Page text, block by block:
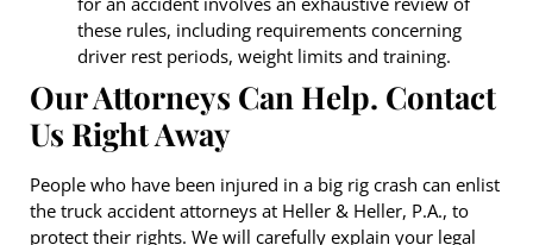
these rules, including requirements concerning
driver rest periods, weight limits and training.
Our Attorneys Can Help. Contact
Us Right Away
People who have been injured in a big rig crash can enlist
the truck accident attorneys at Heller & Heller, P.A., to
protect their rights. We will carefully explain your legal